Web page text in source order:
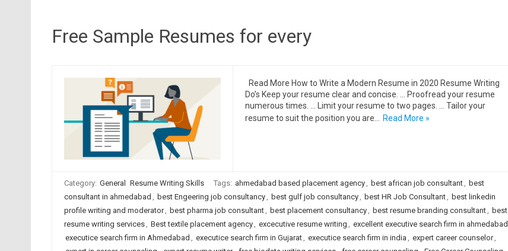
Free Sample Resumes for every
Read More How to Write a Modern Resume in 2020 Resume Writing
Do’s Keep your resume clear and concise. … Proofread your resume
numerous times. … Limit your resume to two pages. … Tailor your
resume to suit the position you are…
Read More »
Category: General Resume Writing Skills Tags: ahmedabad based placement agency, best african job consultant, best
consultant in ahmedabad , best Engeering job consultancy, best gulf job consultancy, best HR Job Consultant, best linkedin
profile writing and moderator, best pharma job consultant, best placement consultancy, best resume branding consultant, best
resume writing services, Best textile placement agency, excecutive resume writing , excellent executive search firm in ahmedabad
executice search firm in Ahmedabad , executice search firm in Gujarat, executice search firm in india , expert career counselor,